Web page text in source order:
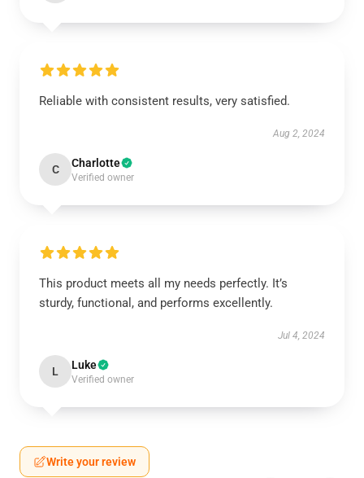
Reliable with consistent results, very satisfied.
Aug 2, 2024
C Charlotte
Verified owner
This product meets all my needs perfectly. It’s
sturdy, functional, and performs excellently.
Jul 4, 2024
L Luke
Verified owner
Write your review